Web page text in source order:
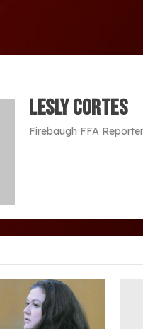
Lesly Cortes
Firebaugh FFA Reporter